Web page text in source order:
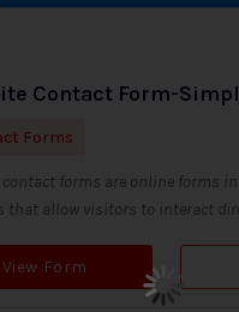
Contact Form-
Forms
contact forms are online forms
that allow visitors to interact
View Form